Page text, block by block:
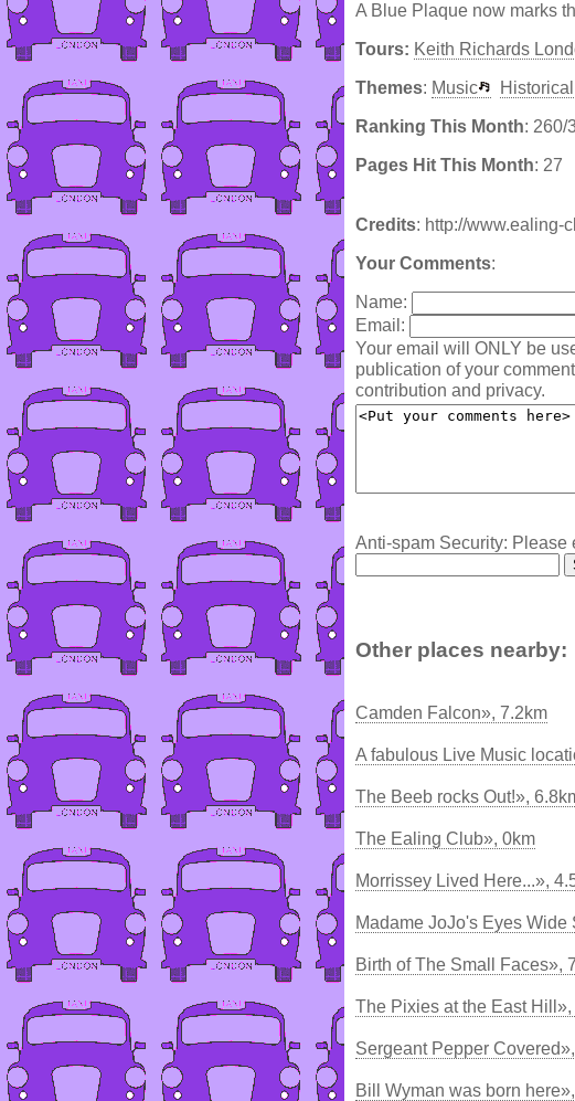
A Blue Plaque now marks
Tours: Keith Richards
Themes: Music Historical
Ranking This Month: 260/
Pages Hit This Month: 27
Credits: http://www.ealing-
Your Comments:
Name:
Email:
Your email will ONLY be
publication of your
contribution and privacy.
Anti-spam Security: Please
Other places nearby:
Camden Falcon», 7.2km
A fabulous Live Music
The Beeb rocks Out!»,
The Ealing Club», 0km
Morrissey Lived Here...»,
Madame JoJo's Eyes Wide
Birth of The Small Faces»,
The Pixies at the East Hill»,
Sergeant Pepper
Bill Wyman was born